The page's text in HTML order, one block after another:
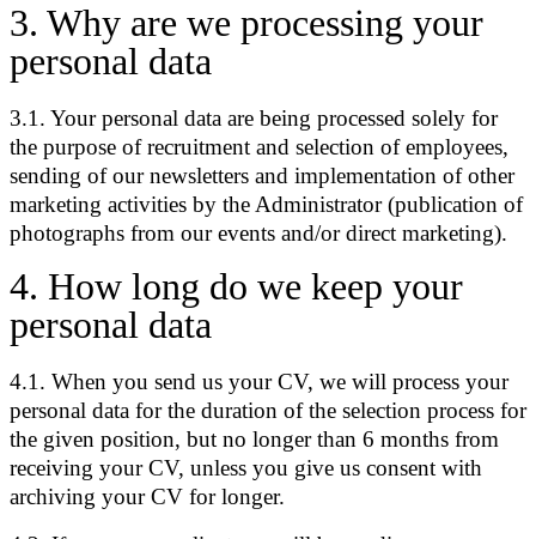
3. Why are we processing your
personal data
3.1. Your personal data are being processed solely for
the purpose of recruitment and selection of employees,
sending of our newsletters and implementation of other
marketing activities by the Administrator (publication of
photographs from our events and/or direct marketing).
4. How long do we keep your
personal data
4.1. When you send us your CV, we will process your
personal data for the duration of the selection process for
the given position, but no longer than 6 months from
receiving your CV, unless you give us consent with
archiving your CV for longer.